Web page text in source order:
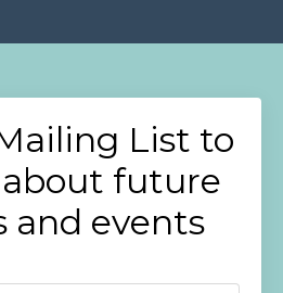
List to
future
and events